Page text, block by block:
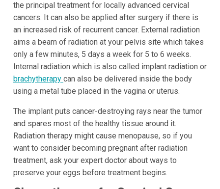
the principal treatment for locally advanced cervical
cancers. It can also be applied after surgery if there is
an increased risk of recurrent cancer. External radiation
aims a beam of radiation at your pelvis site which takes
only a few minutes, 5 days a week for 5 to 6 weeks.
Internal radiation which is also called implant radiation or
brachytherapy can also be delivered inside the body
using a metal tube placed in the vagina or uterus.
The implant puts cancer-destroying rays near the tumor
and spares most of the healthy tissue around it.
Radiation therapy might cause menopause, so if you
want to consider becoming pregnant after radiation
treatment, ask your expert doctor about ways to
preserve your eggs before treatment begins.